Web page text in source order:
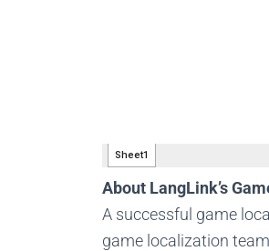
About LangLink’s
A successful game
game localization